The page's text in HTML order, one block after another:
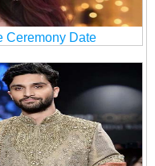
Ceremony Date